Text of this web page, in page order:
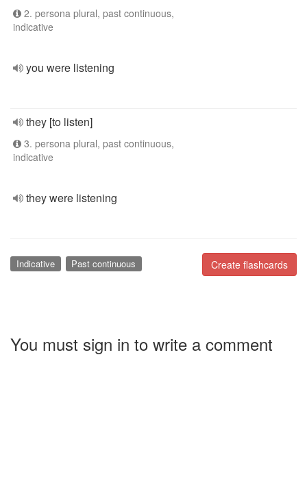
2. persona plural, past continuous,
indicative
you were listening
they [to listen]
3. persona plural, past continuous,
indicative
they were listening
Create flashcards
Indicative Past continuous
You must sign in to write a comment